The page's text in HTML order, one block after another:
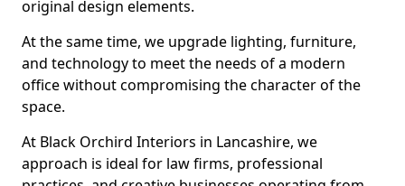
original design elements.
At the same time, we upgrade lighting, furniture,
and technology to meet the needs of a modern
office without compromising the character of the
space.
At Black Orchird Interiors in Lancashire, we
approach is ideal for law firms, professional